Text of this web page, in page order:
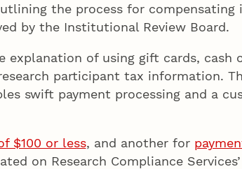
the process for compensating
by the Institutional Review Board.
explanation of using gift cards, cash
participant tax information.
swift payment processing and a
$100 or less, and another for
on Research Compliance Services’